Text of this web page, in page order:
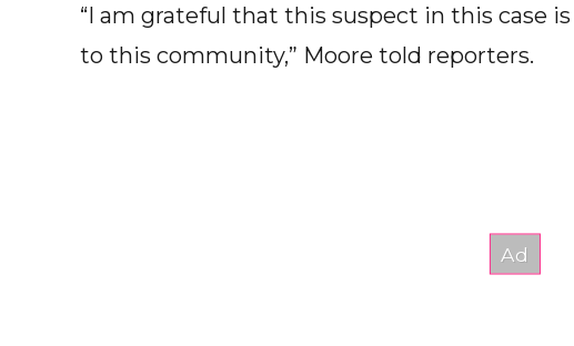
“I am grateful that this suspect in this case
to this community,” Moore told reporters.